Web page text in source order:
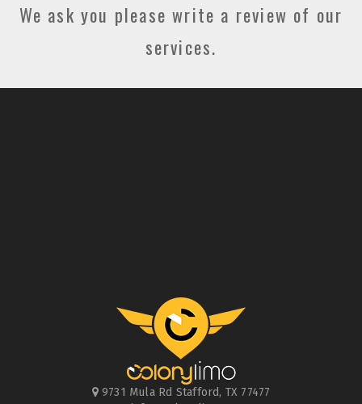
We ask you please write a review of our
services.
9731 Mula Rd Stafford, TX 77477